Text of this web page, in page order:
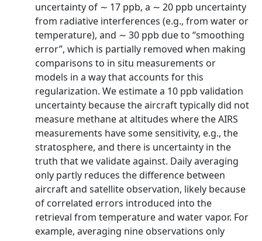
uncertainty of ∼ 17 ppb, a ∼ 20 ppb uncertainty
from radiative interferences (e.g., from water or
temperature), and ∼ 30 ppb due to “smoothing
error”, which is partially removed when making
comparisons to in situ measurements or
models in a way that accounts for this
regularization. We estimate a 10 ppb validation
uncertainty because the aircraft typically did not
measure methane at altitudes where the AIRS
measurements have some sensitivity, e.g., the
stratosphere, and there is uncertainty in the
truth that we validate against. Daily averaging
only partly reduces the difference between
aircraft and satellite observation, likely because
of correlated errors introduced into the
retrieval from temperature and water vapor. For
example, averaging nine observations only